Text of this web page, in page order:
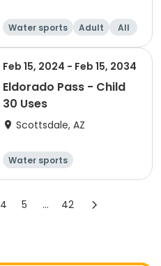
Water sports Adult All
Feb 15, 2024 - Feb 15, 2034
Eldorado Pass - Child
30 Uses
Scottsdale, AZ
Water sports
4 5 ... 42